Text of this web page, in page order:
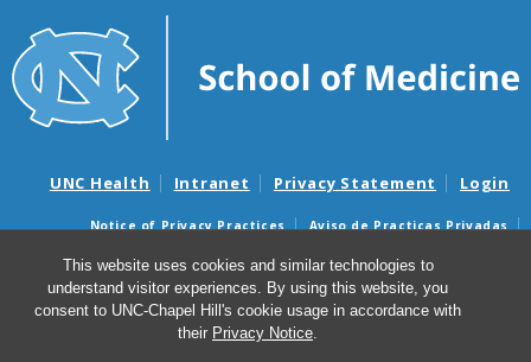
This website uses cookies and similar technologies to
understand visitor experiences. By using this website, you
consent to UNC-Chapel Hill's cookie usage in accordance with
their Privacy Notice.
UNC Health Intranet Privacy Statement Login
Notice of Privacy Practices
Aviso de Practicas Privadas
Nondiscrimination Notice
Aviso de no Discriminacion
Surprise Billing and Good Faith Estimate Notices
Avisos de facturas médicas sorpresas y avisos de presupuestos de